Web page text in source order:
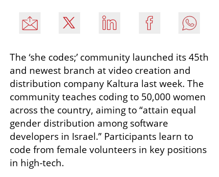
The ‘she codes;’ community launched its 45th
and newest branch at video creation and
distribution company Kaltura last week. The
community teaches coding to 50,000 women
across the country, aiming to “attain equal
gender distribution among software
developers in Israel.” Participants learn to
code from female volunteers in key positions
in high-tech.